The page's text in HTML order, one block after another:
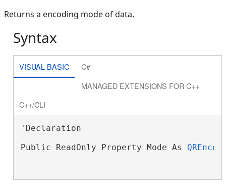
Returns a encoding mode of data.
Syntax
VISUAL BASIC
C#
MANAGED EXTENSIONS FOR C++
C++/CLI
'Declaration
Public ReadOnly Property Mode As